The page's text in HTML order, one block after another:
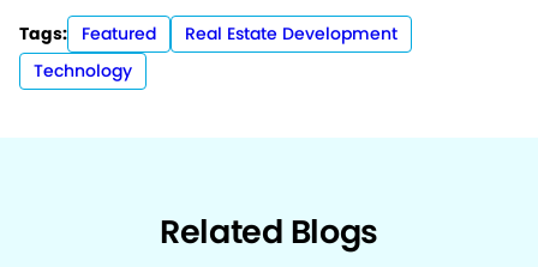
Tags: Featured
Real Estate Development
Technology
Related Blogs